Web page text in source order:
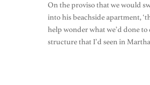
On the proviso that we would
into his beachside apartment,
help wonder what we’d done
structure that I’d seen in